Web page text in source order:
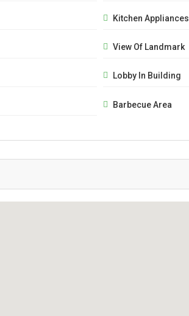
Kitchen Appliances
View Of Landmark
Lobby In Building
Barbecue Area